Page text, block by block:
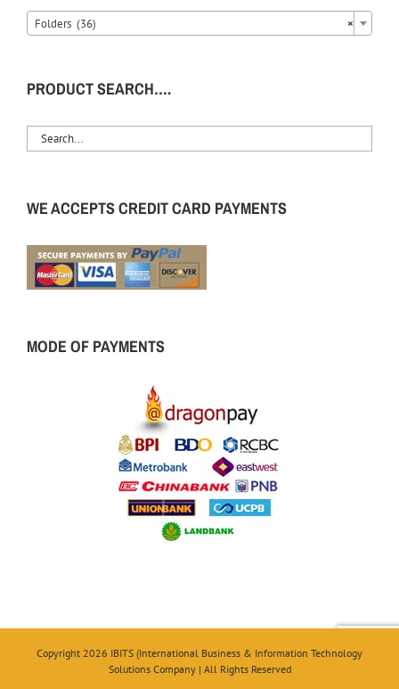
×
Folders (36)
PRODUCT SEARCH….
WE ACCEPTS CREDIT CARD PAYMENTS
MODE OF PAYMENTS
Copyright 2026 IBITS (International Business & Information Technology
Solutions Company | All Rights Reserved